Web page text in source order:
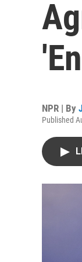
NPR | By
Published